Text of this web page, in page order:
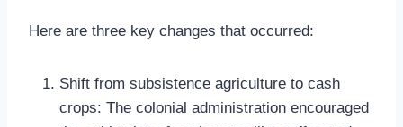
Here are three key changes that occurred:
Shift from subsistence agriculture to cash
crops: The colonial administration encouraged